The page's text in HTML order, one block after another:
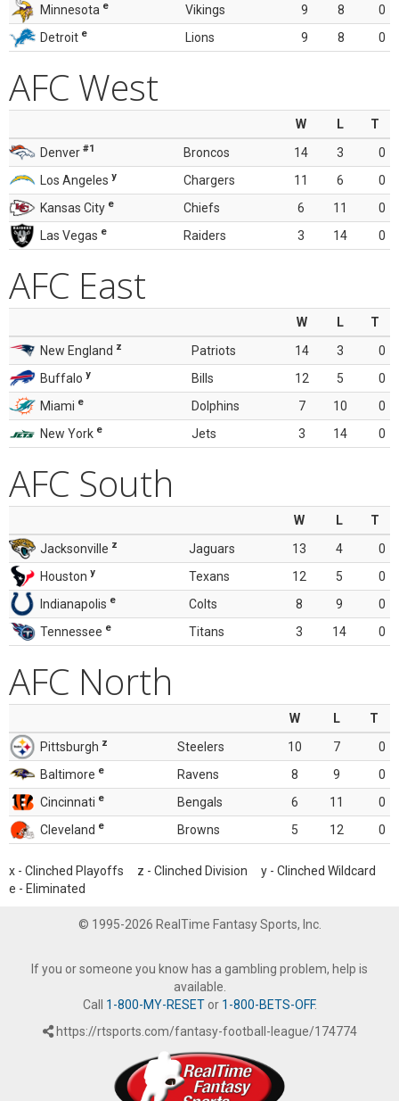
Minnesota e Vikings 9 8
0
Detroit e Lions 9 8 0
AFC West
W L
T
Denver #1 Broncos 14 3
0
Los Angeles y Chargers 11 6
0
Kansas City e Chiefs 6 11
0
Las Vegas e Raiders 3 14 0
AFC East
W L
T
New England z Patriots 14 3
0
Buffalo y Bills 12 5
0
Miami e Dolphins 7 10
0
New York e Jets 3 14 0
AFC South
W L
T
Jacksonville z Jaguars 13 4
0
Houston y Texans 12 5
0
Indianapolis e Colts 8 9
0
Tennessee e Titans 3 14 0
AFC North
W L
T
Pittsburgh z Steelers 10 7
0
Baltimore e Ravens 8 9
0
Cincinnati e Bengals 6 11
0
Cleveland e Browns 5 12 0
x - Clinched Playoffs z - Clinched Division y - Clinched Wildcard
e - Eliminated
© 1995-2026 RealTime Fantasy Sports, Inc.
If you or someone you know has a gambling problem, help is
available.
Call 1-800-MY-RESETor 1-800-BETS-OFF.
https://rtsports.com/fantasy-football-league/174774